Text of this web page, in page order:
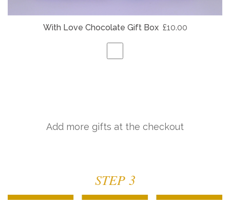
With Love Chocolate Gift Box £10.00
Add more gifts at the checkout
STEP 3